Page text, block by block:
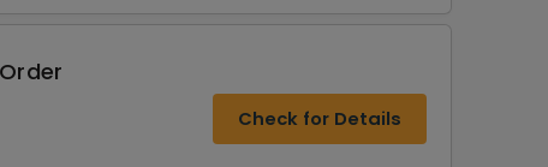
Check for Details